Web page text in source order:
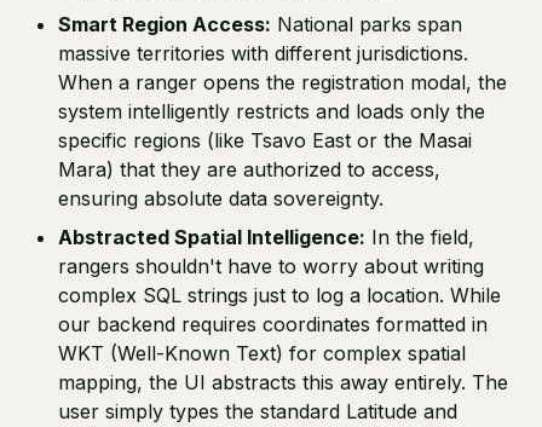
Smart Region Access: National parks span
massive territories with different jurisdictions.
When a ranger opens the registration modal, the
system intelligently restricts and loads only the
specific regions (like Tsavo East or the Masai
Mara) that they are authorized to access,
ensuring absolute data sovereignty.
Abstracted Spatial Intelligence: In the field,
rangers shouldn't have to worry about writing
complex SQL strings just to log a location. While
our backend requires coordinates formatted in
WKT (Well-Known Text) for complex spatial
mapping, the UI abstracts this away entirely. The
user simply types the standard Latitude and